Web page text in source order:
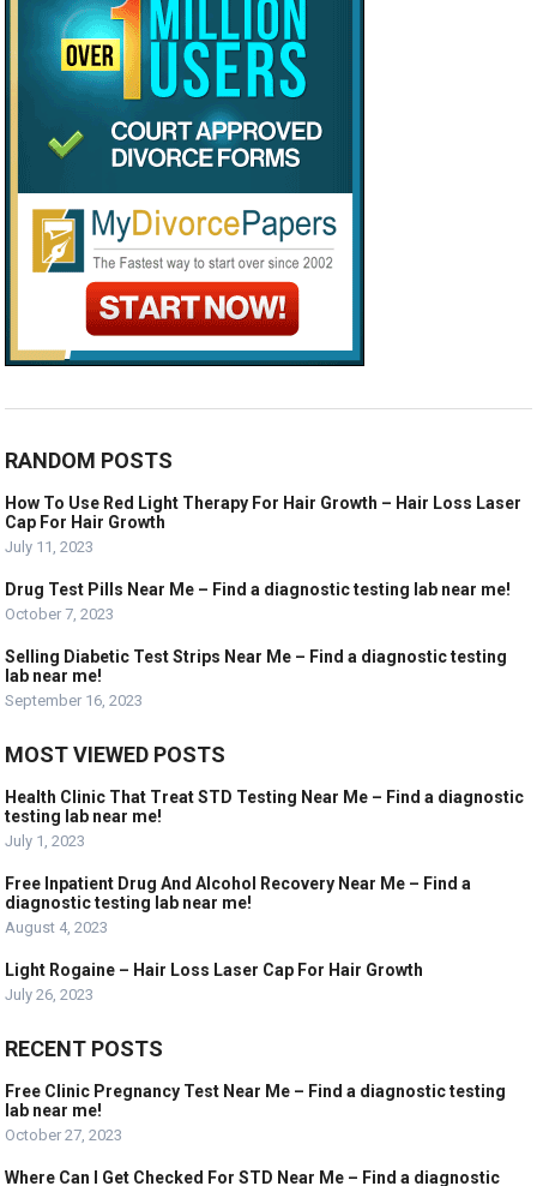
RANDOM POSTS
How To Use Red Light Therapy For Hair Growth – Hair Loss Laser
Cap For Hair Growth
July 11, 2023
Drug Test Pills Near Me – Find a diagnostic testing lab near me!
October 7, 2023
Selling Diabetic Test Strips Near Me – Find a diagnostic testing
lab near me!
September 16, 2023
MOST VIEWED POSTS
Health Clinic That Treat STD Testing Near Me – Find a diagnostic
testing lab near me!
July 1, 2023
Free Inpatient Drug And Alcohol Recovery Near Me – Find a
diagnostic testing lab near me!
August 4, 2023
Light Rogaine – Hair Loss Laser Cap For Hair Growth
July 26, 2023
RECENT POSTS
Free Clinic Pregnancy Test Near Me – Find a diagnostic testing
lab near me!
October 27, 2023
Where Can I Get Checked For STD Near Me – Find a diagnostic